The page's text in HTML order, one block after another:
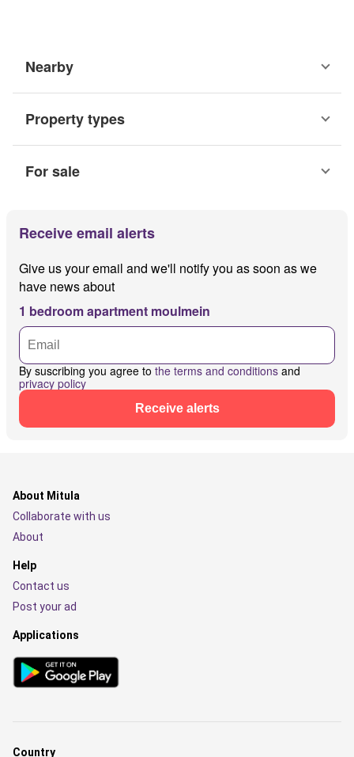
Nearby
Property types
For sale
Receive email alerts
Give us your email and we'll notify you as soon as we
have news about
1 bedroom apartment moulmein
By suscribing you agree to the terms and conditions and
privacy policy
Receive alerts
About Mitula
Collaborate with us
About
Help
Contact us
Post your ad
Applications
Country